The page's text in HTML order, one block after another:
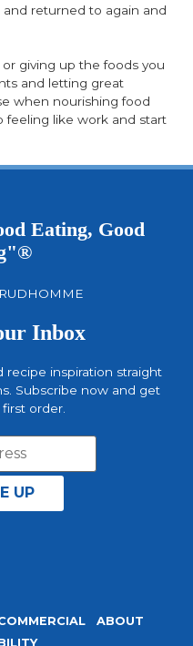
returned to again and
or giving up the foods you
and letting great
when nourishing food
feeling like work and start
Eating, Good
Inbox
recipe inspiration straight
Subscribe now and get
order.
ABOUT